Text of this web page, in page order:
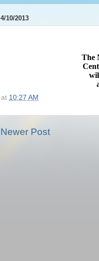
4/10/2013
The
at 10:27 AM
Newer Post